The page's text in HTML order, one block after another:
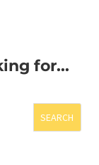
for...
SEARCH